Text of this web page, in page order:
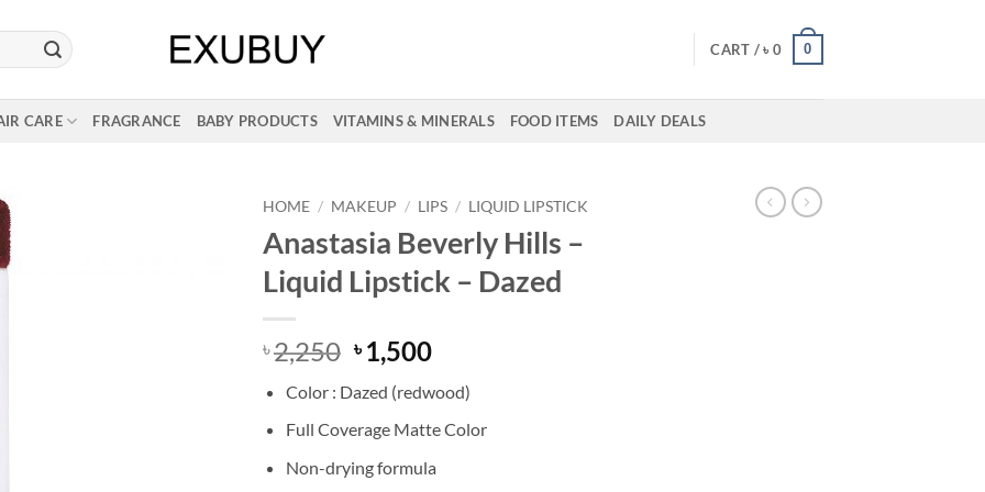
CART /৳ 0 0
CARE FRAGRANCE BABY PRODUCTS VITAMINS & MINERALS FOOD ITEMS DAILY DEALS
HOME / MAKEUP / LIPS / LIQUID LIPSTICK
Anastasia Beverly Hills –
Liquid Lipstick – Dazed
৳2,250 Original
price
was:
৳ 2,250.
৳1,500Current
is:
৳ 1,500.
Color : Dazed (redwood)
Full Coverage Matte Color
Non-drying formula